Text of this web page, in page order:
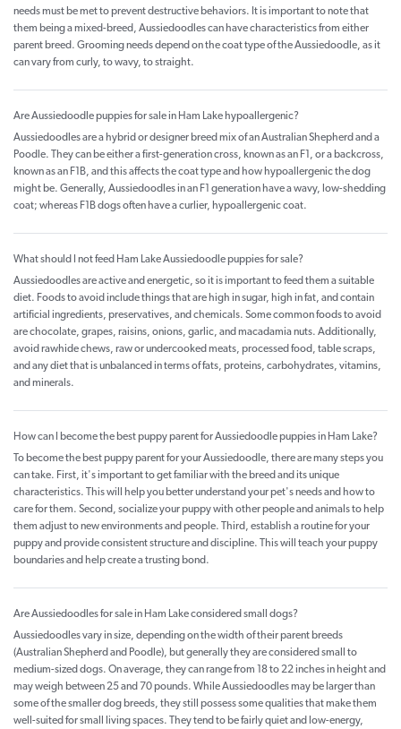
needs must be met to prevent destructive behaviors. It is important to note that
them being a mixed-breed, Aussiedoodles can have characteristics from either
parent breed. Grooming needs depend on the coat type of the Aussiedoodle, as it
can vary from curly, to wavy, to straight.
Are Aussiedoodle puppies for sale in Ham Lake hypoallergenic?
Aussiedoodles are a hybrid or designer breed mix of an Australian Shepherd and a
Poodle. They can be either a first-generation cross, known as an F1, or a backcross,
known as an F1B, and this affects the coat type and how hypoallergenic the dog
might be. Generally, Aussiedoodles in an F1 generation have a wavy, low-shedding
coat; whereas F1B dogs often have a curlier, hypoallergenic coat.
What should I not feed Ham Lake Aussiedoodle puppies for sale?
Aussiedoodles are active and energetic, so it is important to feed them a suitable
diet. Foods to avoid include things that are high in sugar, high in fat, and contain
artificial ingredients, preservatives, and chemicals. Some common foods to avoid
are chocolate, grapes, raisins, onions, garlic, and macadamia nuts. Additionally,
avoid rawhide chews, raw or undercooked meats, processed food, table scraps,
and any diet that is unbalanced in terms of fats, proteins, carbohydrates, vitamins,
and minerals.
How can I become the best puppy parent for Aussiedoodle puppies in Ham Lake?
To become the best puppy parent for your Aussiedoodle, there are many steps you
can take. First, it's important to get familiar with the breed and its unique
characteristics. This will help you better understand your pet's needs and how to
care for them. Second, socialize your puppy with other people and animals to help
them adjust to new environments and people. Third, establish a routine for your
puppy and provide consistent structure and discipline. This will teach your puppy
boundaries and help create a trusting bond.
Are Aussiedoodles for sale in Ham Lake considered small dogs?
Aussiedoodles vary in size, depending on the width of their parent breeds
(Australian Shepherd and Poodle), but generally they are considered small to
medium-sized dogs. On average, they can range from 18 to 22 inches in height and
may weigh between 25 and 70 pounds. While Aussiedoodles may be larger than
some of the smaller dog breeds, they still possess some qualities that make them
well-suited for small living spaces. They tend to be fairly quiet and low-energy,